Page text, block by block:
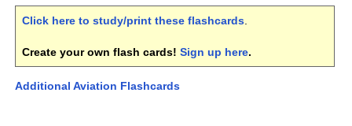
Click here to study/print these flashcards.
Create your own flash cards! Sign up here.
Additional Aviation Flashcards